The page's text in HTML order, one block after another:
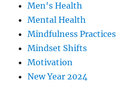
Men's Health
Mental Health
Mindfulness Practices
Mindset Shifts
Motivation
New Year 2024